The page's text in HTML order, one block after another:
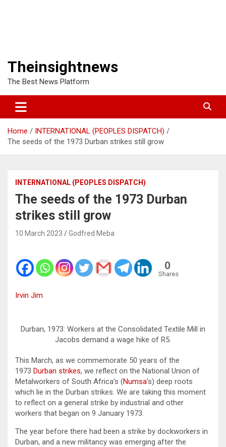
Theinsightnews
The Best News Platform
Home
INTERNATIONAL (PEOPLES DISPATCH)
The seeds of the 1973 Durban strikes still grow
INTERNATIONAL (PEOPLES DISPATCH)
The seeds of the 1973 Durban
strikes still grow
10 March 2023 Godfred Meba
0
Shares
Irvin Jim
Durban, 1973: Workers at the Consolidated Textile Mill in
Jacobs demand a wage hike of R5.
This March, as we commemorate 50 years of the
1973 Durban strikes, we reflect on the National Union of
Metalworkers of South Africa’s (Numsa’s) deep roots
which lie in the Durban strikes. We are taking this moment
to reflect on a general strike by industrial and other
workers that began on 9 January 1973.
The year before there had been a strike by dockworkers in
Durban, and a new militancy was emerging after the